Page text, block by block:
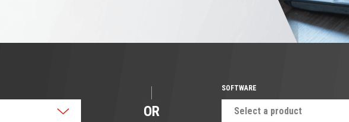
OR
SOFTWARE
Select a product